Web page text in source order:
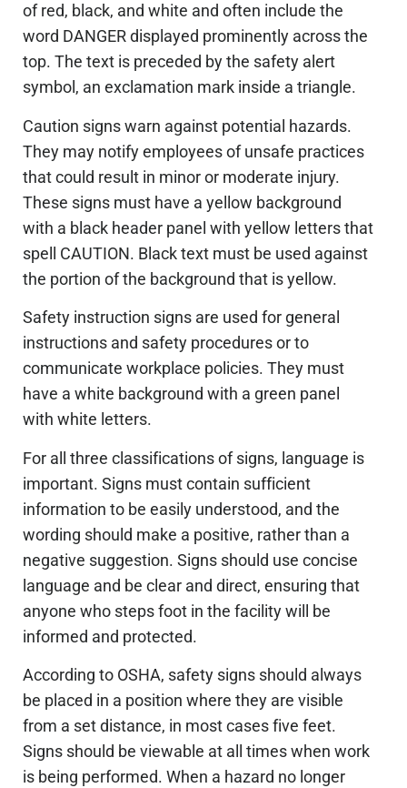
of red, black, and white and often include the
word DANGER displayed prominently across the
top. The text is preceded by the safety alert
symbol, an exclamation mark inside a triangle.
Caution signs warn against potential hazards.
They may notify employees of unsafe practices
that could result in minor or moderate injury.
These signs must have a yellow background
with a black header panel with yellow letters that
spell CAUTION. Black text must be used against
the portion of the background that is yellow.
Safety instruction signs are used for general
instructions and safety procedures or to
communicate workplace policies. They must
have a white background with a green panel
with white letters.
For all three classifications of signs, language is
important. Signs must contain sufficient
information to be easily understood, and the
wording should make a positive, rather than a
negative suggestion. Signs should use concise
language and be clear and direct, ensuring that
anyone who steps foot in the facility will be
informed and protected.
According to OSHA, safety signs should always
be placed in a position where they are visible
from a set distance, in most cases five feet.
Signs should be viewable at all times when work
is being performed. When a hazard no longer